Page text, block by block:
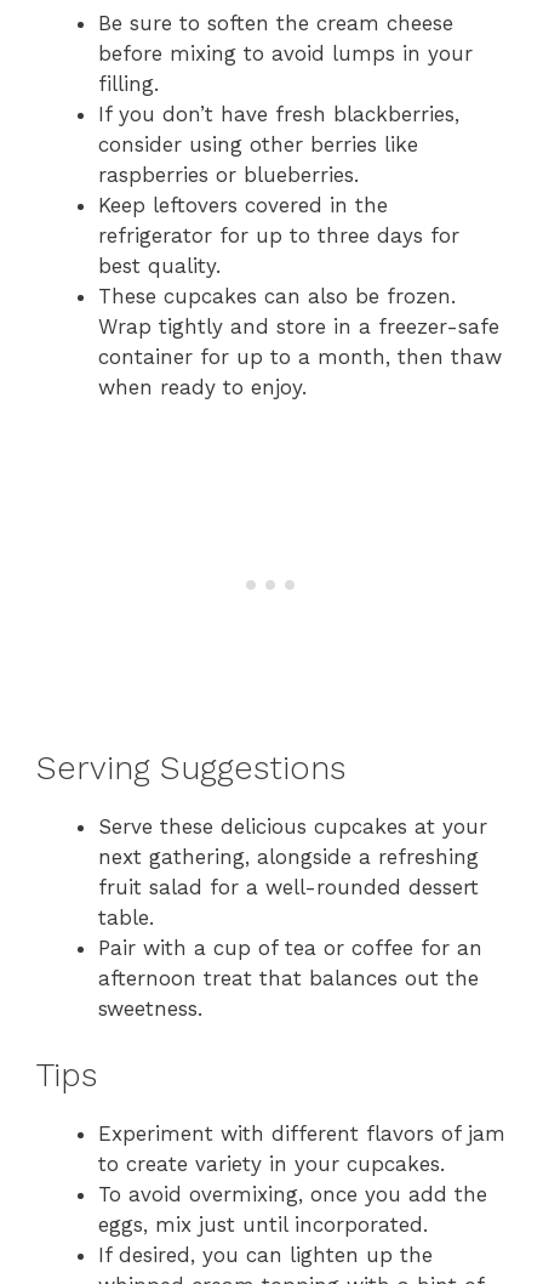
Be sure to soften the cream cheese
before mixing to avoid lumps in your
filling.
If you don’t have fresh blackberries,
consider using other berries like
raspberries or blueberries.
Keep leftovers covered in the
refrigerator for up to three days for
best quality.
These cupcakes can also be frozen.
Wrap tightly and store in a freezer-safe
container for up to a month, then thaw
when ready to enjoy.
Serving Suggestions
Serve these delicious cupcakes at your
next gathering, alongside a refreshing
fruit salad for a well-rounded dessert
table.
Pair with a cup of tea or coffee for an
afternoon treat that balances out the
sweetness.
Tips
Experiment with different flavors of jam
to create variety in your cupcakes.
To avoid overmixing, once you add the
eggs, mix just until incorporated.
If desired, you can lighten up the